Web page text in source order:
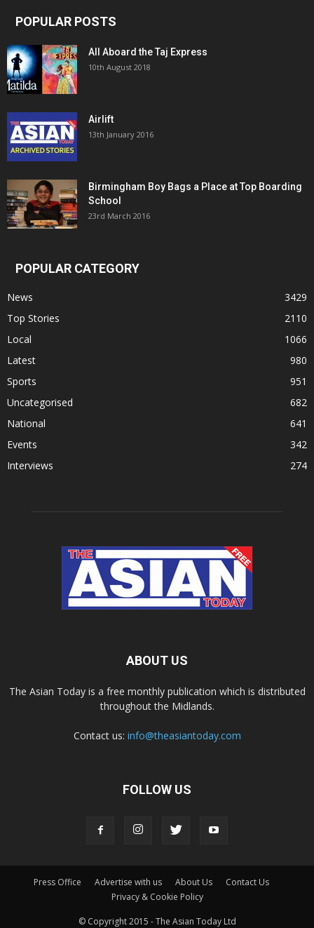
POPULAR POSTS
All Aboard the Taj Express
10th August 2018
Airlift
13th January 2016
Birmingham Boy Bags a Place at Top Boarding
School
23rd March 2016
POPULAR CATEGORY
News
3429
Top Stories
2110
Local
1066
Latest
980
Sports
951
Uncategorised
682
National
641
Events
342
Interviews
274
ABOUT US
The Asian Today is a free monthly publication which is distributed
throughout the Midlands.
Contact us: info@theasiantoday.com
FOLLOW US
Press Office Advertise with us About Us
Contact Us
Privacy & Cookie Policy
© Copyright 2015 - The Asian Today Ltd